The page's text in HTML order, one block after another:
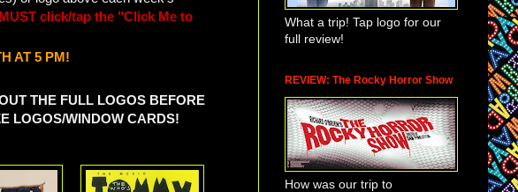
click/tap the "Click Me to
AT 5 PM!
THE FULL LOGOS BEFORE
LOGOS/WINDOW CARDS!
What a trip! Tap logo for our
full review!
REVIEW: The Rocky Horror Show
How was our trip to